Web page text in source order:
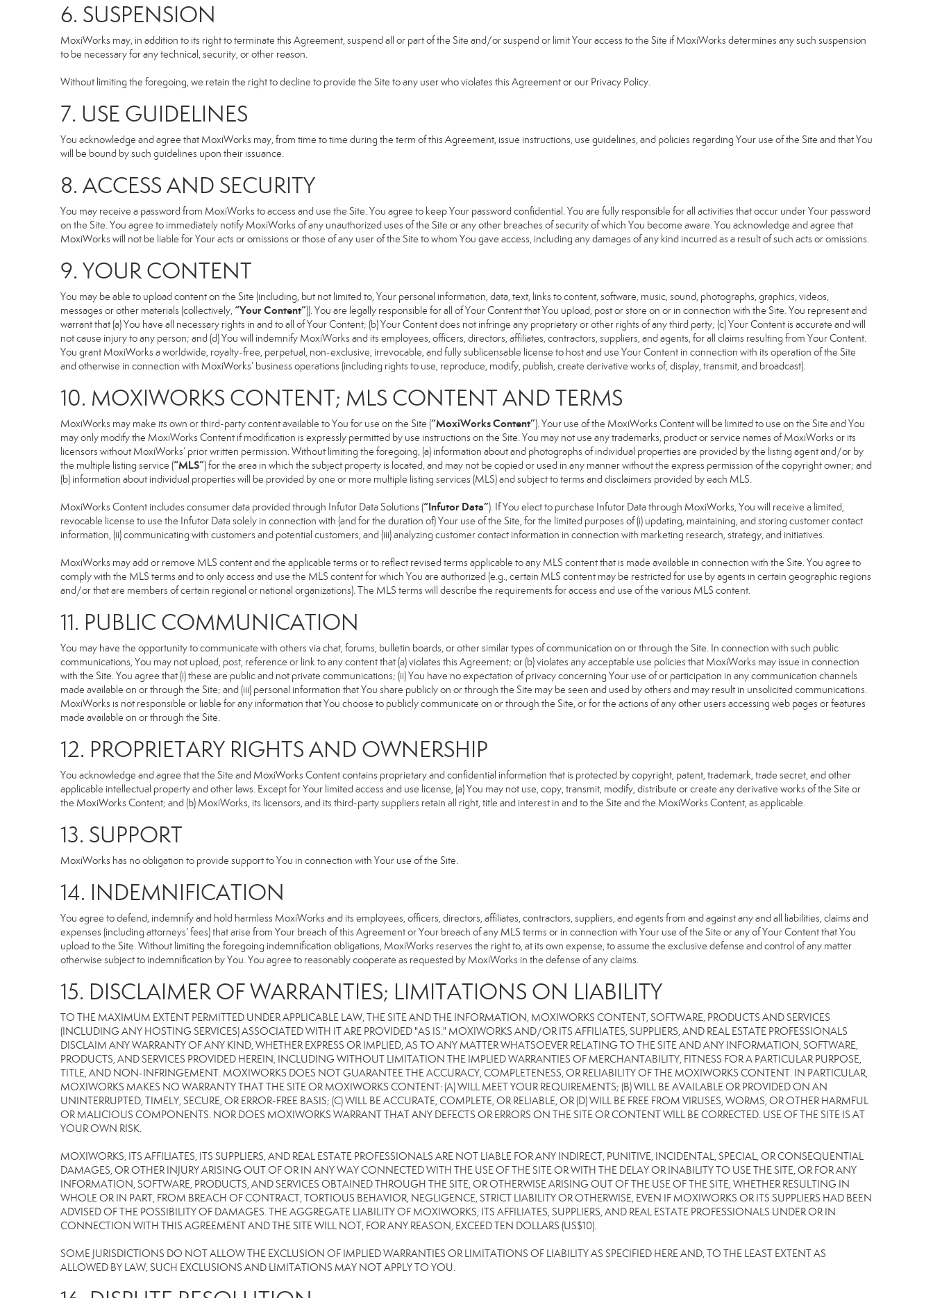
6. SUSPENSION
MoxiWorks may, in addition to its right to terminate this Agreement, suspend all or part of the Site and/or suspend or limit Your access to the Site if MoxiWorks determines any such suspension
to be necessary for any technical, security, or other reason.
Without limiting the foregoing, we retain the right to decline to provide the Site to any user who violates this Agreement or our Privacy Policy.
7. USE GUIDELINES
You acknowledge and agree that MoxiWorks may, from time to time during the term of this Agreement, issue instructions, use guidelines, and policies regarding Your use of the Site and that You
will be bound by such guidelines upon their issuance.
8. ACCESS AND SECURITY
You may receive a password from MoxiWorks to access and use the Site. You agree to keep Your password confidential. You are fully responsible for all activities that occur under Your password
on the Site. You agree to immediately notify MoxiWorks of any unauthorized uses of the Site or any other breaches of security of which You become aware. You acknowledge and agree that
MoxiWorks will not be liable for Your acts or omissions or those of any user of the Site to whom You gave access, including any damages of any kind incurred as a result of such acts or omissions.
9. YOUR CONTENT
You may be able to upload content on the Site (including, but not limited to, Your personal information, data, text, links to content, software, music, sound, photographs, graphics, videos,
messages or other materials (collectively,“Your Content”)). You are legally responsible for all of Your Content that You upload, post or store on or in connection with the Site. You represent and
warrant that (a) You have all necessary rights in and to all of Your Content; (b) Your Content does not infringe any proprietary or other rights of any third party; (c) Your Content is accurate and will
not cause injury to any person; and (d) You will indemnify MoxiWorks and its employees, officers, directors, affiliates, contractors, suppliers, and agents, for all claims resulting from Your Content.
You grant MoxiWorks a worldwide, royalty-free, perpetual, non-exclusive, irrevocable, and fully sublicensable license to host and use Your Content in connection with its operation of the Site
and otherwise in connection with MoxiWorks’ business operations (including rights to use, reproduce, modify, publish, create derivative works of, display, transmit, and broadcast).
10. MOXIWORKS CONTENT; MLS CONTENT AND TERMS
MoxiWorks may make its own or third-party content available to You for use on the Site (“MoxiWorks Content”). Your use of the MoxiWorks Content will be limited to use on the Site and You
may only modify the MoxiWorks Content if modification is expressly permitted by use instructions on the Site. You may not use any trademarks, product or service names of MoxiWorks or its
licensors without MoxiWorks’ prior written permission. Without limiting the foregoing, (a) information about and photographs of individual properties are provided by the listing agent and/or by
the multiple listing service (“MLS”) for the area in which the subject property is located, and may not be copied or used in any manner without the express permission of the copyright owner; and
(b) information about individual properties will be provided by one or more multiple listing services (MLS) and subject to terms and disclaimers provided by each MLS.
MoxiWorks Content includes consumer data provided through Infutor Data Solutions (“Infutor Data”). If You elect to purchase Infutor Data through MoxiWorks, You will receive a limited,
revocable license to use the Infutor Data solely in connection with (and for the duration of) Your use of the Site, for the limited purposes of (i) updating, maintaining, and storing customer contact
information, (ii) communicating with customers and potential customers, and (iii) analyzing customer contact information in connection with marketing research, strategy, and initiatives.
MoxiWorks may add or remove MLS content and the applicable terms or to reflect revised terms applicable to any MLS content that is made available in connection with the Site. You agree to
comply with the MLS terms and to only access and use the MLS content for which You are authorized (e.g., certain MLS content may be restricted for use by agents in certain geographic regions
and/or that are members of certain regional or national organizations). The MLS terms will describe the requirements for access and use of the various MLS content.
11. PUBLIC COMMUNICATION
You may have the opportunity to communicate with others via chat, forums, bulletin boards, or other similar types of communication on or through the Site. In connection with such public
communications, You may not upload, post, reference or link to any content that (a) violates this Agreement; or (b) violates any acceptable use policies that MoxiWorks may issue in connection
with the Site. You agree that (i) these are public and not private communications; (ii) You have no expectation of privacy concerning Your use of or participation in any communication channels
made available on or through the Site; and (iii) personal information that You share publicly on or through the Site may be seen and used by others and may result in unsolicited communications.
MoxiWorks is not responsible or liable for any information that You choose to publicly communicate on or through the Site, or for the actions of any other users accessing web pages or features
made available on or through the Site.
12. PROPRIETARY RIGHTS AND OWNERSHIP
You acknowledge and agree that the Site and MoxiWorks Content contains proprietary and confidential information that is protected by copyright, patent, trademark, trade secret, and other
applicable intellectual property and other laws. Except for Your limited access and use license, (a) You may not use, copy, transmit, modify, distribute or create any derivative works of the Site or
the MoxiWorks Content; and (b) MoxiWorks, its licensors, and its third-party suppliers retain all right, title and interest in and to the Site and the MoxiWorks Content, as applicable.
13. SUPPORT
MoxiWorks has no obligation to provide support to You in connection with Your use of the Site.
14. INDEMNIFICATION
You agree to defend, indemnify and hold harmless MoxiWorks and its employees, officers, directors, affiliates, contractors, suppliers, and agents from and against any and all liabilities, claims and
expenses (including attorneys’ fees) that arise from Your breach of this Agreement or Your breach of any MLS terms or in connection with Your use of the Site or any of Your Content that You
upload to the Site. Without limiting the foregoing indemnification obligations, MoxiWorks reserves the right to, at its own expense, to assume the exclusive defense and control of any matter
otherwise subject to indemnification by You. You agree to reasonably cooperate as requested by MoxiWorks in the defense of any claims.
15. DISCLAIMER OF WARRANTIES; LIMITATIONS ON LIABILITY
TO THE MAXIMUM EXTENT PERMITTED UNDER APPLICABLE LAW, THE SITE AND THE INFORMATION, MOXIWORKS CONTENT, SOFTWARE, PRODUCTS AND SERVICES
(INCLUDING ANY HOSTING SERVICES) ASSOCIATED WITH IT ARE PROVIDED "AS IS." MOXIWORKS AND/OR ITS AFFILIATES, SUPPLIERS, AND REAL ESTATE PROFESSIONALS
DISCLAIM ANY WARRANTY OF ANY KIND, WHETHER EXPRESS OR IMPLIED, AS TO ANY MATTER WHATSOEVER RELATING TO THE SITE AND ANY INFORMATION, SOFTWARE,
PRODUCTS, AND SERVICES PROVIDED HEREIN, INCLUDING WITHOUT LIMITATION THE IMPLIED WARRANTIES OF MERCHANTABILITY, FITNESS FOR A PARTICULAR PURPOSE,
TITLE, AND NON-INFRINGEMENT. MOXIWORKS DOES NOT GUARANTEE THE ACCURACY, COMPLETENESS, OR RELIABILITY OF THE MOXIWORKS CONTENT. IN PARTICULAR,
MOXIWORKS MAKES NO WARRANTY THAT THE SITE OR MOXIWORKS CONTENT: (A) WILL MEET YOUR REQUIREMENTS; (B) WILL BE AVAILABLE OR PROVIDED ON AN
UNINTERRUPTED, TIMELY, SECURE, OR ERROR-FREE BASIS; (C) WILL BE ACCURATE, COMPLETE, OR RELIABLE, OR (D) WILL BE FREE FROM VIRUSES, WORMS, OR OTHER HARMFUL
OR MALICIOUS COMPONENTS. NOR DOES MOXIWORKS WARRANT THAT ANY DEFECTS OR ERRORS ON THE SITE OR CONTENT WILL BE CORRECTED. USE OF THE SITE IS AT
YOUR OWN RISK.
MOXIWORKS, ITS AFFILIATES, ITS SUPPLIERS, AND REAL ESTATE PROFESSIONALS ARE NOT LIABLE FOR ANY INDIRECT, PUNITIVE, INCIDENTAL, SPECIAL, OR CONSEQUENTIAL
DAMAGES, OR OTHER INJURY ARISING OUT OF OR IN ANY WAY CONNECTED WITH THE USE OF THE SITE OR WITH THE DELAY OR INABILITY TO USE THE SITE, OR FOR ANY
INFORMATION, SOFTWARE, PRODUCTS, AND SERVICES OBTAINED THROUGH THE SITE, OR OTHERWISE ARISING OUT OF THE USE OF THE SITE, WHETHER RESULTING IN
WHOLE OR IN PART, FROM BREACH OF CONTRACT, TORTIOUS BEHAVIOR, NEGLIGENCE, STRICT LIABILITY OR OTHERWISE, EVEN IF MOXIWORKS OR ITS SUPPLIERS HAD BEEN
ADVISED OF THE POSSIBILITY OF DAMAGES. THE AGGREGATE LIABILITY OF MOXIWORKS, ITS AFFILIATES, SUPPLIERS, AND REAL ESTATE PROFESSIONALS UNDER OR IN
CONNECTION WITH THIS AGREEMENT AND THE SITE WILL NOT, FOR ANY REASON, EXCEED TEN DOLLARS (US$10).
SOME JURISDICTIONS DO NOT ALLOW THE EXCLUSION OF IMPLIED WARRANTIES OR LIMITATIONS OF LIABILITY AS SPECIFIED HERE AND, TO THE LEAST EXTENT AS
ALLOWED BY LAW, SUCH EXCLUSIONS AND LIMITATIONS MAY NOT APPLY TO YOU.